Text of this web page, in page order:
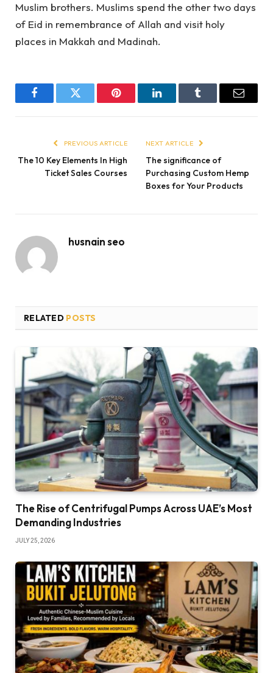
Muslim brothers. Muslims spend the other two days
of Eid in remembrance of Allah and visit holy
places in Makkah and Madinah.
FacebookTwitter Pinterest LinkedInTumblr Email
PREVIOUS ARTICLE
The 10 Key Elements In High
Ticket Sales Courses
NEXT ARTICLE
The significance of
Purchasing Custom Hemp
Boxes for Your Products
husnain seo
RELATED POSTS
The Rise of Centrifugal Pumps Across UAE’s Most
Demanding Industries
JULY 25, 2026